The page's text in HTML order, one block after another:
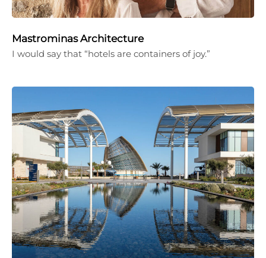
Mastrominas Architecture
I would say that “hotels are containers of joy.”